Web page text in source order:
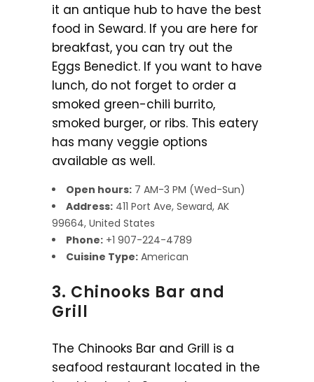
it an antique hub to have the best
food in Seward. If you are here for
breakfast, you can try out the
Eggs Benedict. If you want to have
lunch, do not forget to order a
smoked green-chili burrito,
smoked burger, or ribs. This eatery
has many veggie options
available as well.
Open hours: 7 AM-3 PM (Wed-Sun)
Address: 411 Port Ave, Seward, AK
99664, United States
Phone: +1 907-224-4789
Cuisine Type: American
3. Chinooks Bar and
Grill
The Chinooks Bar and Grill is a
seafood restaurant located in the